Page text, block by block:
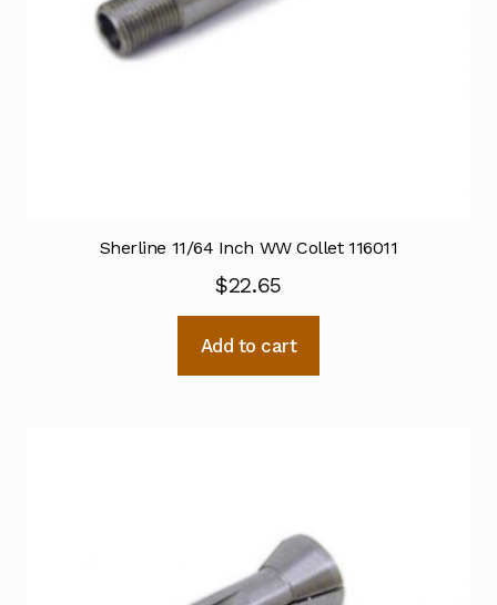
Sherline 11/64 Inch WW Collet 116011
$22.65
Add to cart